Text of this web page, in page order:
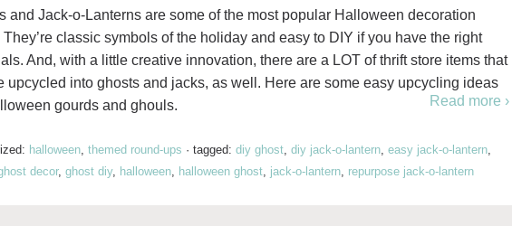
and Jack-o-Lanterns are some of the most popular Halloween decoration
They’re classic symbols of the holiday and easy to DIY if you have the right
And, with a little creative innovation, there are a LOT of thrift store items that
upcycled into ghosts and jacks, as well. Here are some easy upcycling ideas
gourds and ghouls.
Read more ›
halloween, themed round-ups · tagged: diy ghost, diy jack-o-lantern, easy jack-o-lantern,
decor, ghost diy, halloween, halloween ghost, jack-o-lantern, repurpose jack-o-lantern